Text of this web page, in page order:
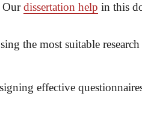
Ourdissertation help in this
the most suitable
effective